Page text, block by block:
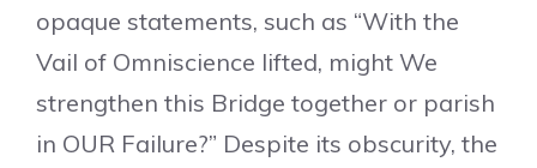
opaque statements, such as “With the
Vail of Omniscience lifted, might We
strengthen this Bridge together or parish
in OUR Failure?” Despite its obscurity, the